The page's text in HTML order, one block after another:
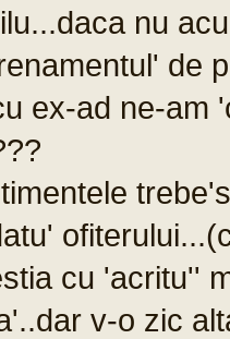
nu
de
ex-ad ne-am
cu 'acritu''
v-o zic